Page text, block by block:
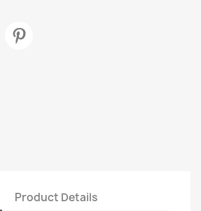
Product Details